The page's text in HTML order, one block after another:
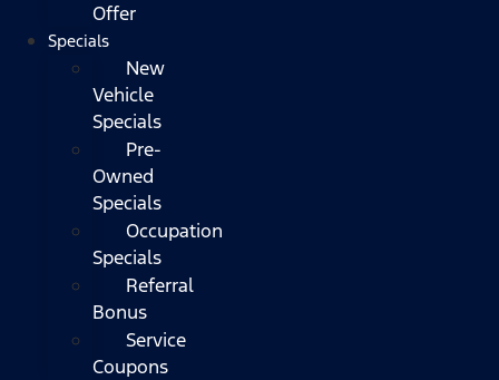
Offer
Specials
New
Vehicle
Specials
Pre-
Owned
Specials
Occupation
Specials
Referral
Bonus
Service
Coupons